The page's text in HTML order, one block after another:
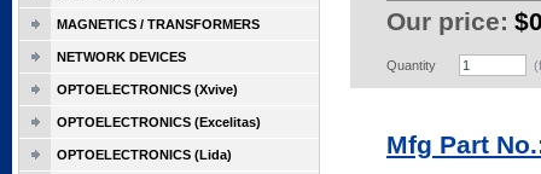
Our price:
Quantity
Mfg Part
MAGNETICS / TRANSFORMERS
NETWORK DEVICES
OPTOELECTRONICS (Xvive)
OPTOELECTRONICS (Excelitas)
OPTOELECTRONICS (Lida)